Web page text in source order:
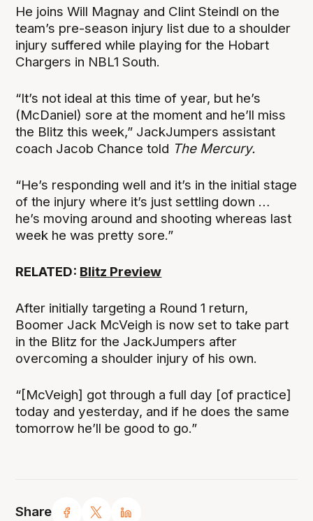
Share
He joins Will Magnay and Clint Steindl on the
team’s pre-season injury list due to a shoulder
injury suffered while playing for the Hobart
Chargers in NBL1 South.
“It’s not ideal at this time of year, but he’s
(McDaniel) sore at the moment and he’ll miss
the Blitz this week,” JackJumpers assistant
coach Jacob Chance told The Mercury.
“He’s responding well and it’s in the initial stage
of the injury where it’s just settling down …
he’s moving around and shooting whereas last
week he was pretty sore.”
RELATED: Blitz Preview
After initially targeting a Round 1 return,
Boomer Jack McVeigh is now set to take part
in the Blitz for the JackJumpers after
overcoming a shoulder injury of his own.
“[McVeigh] got through a full day [of practice]
today and yesterday, and if he does the same
tomorrow he’ll be good to go.”